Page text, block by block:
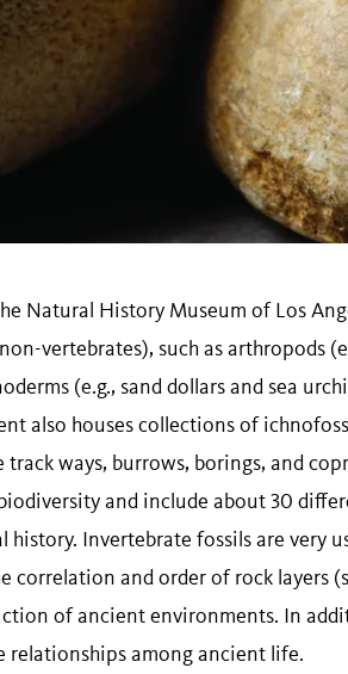
Natural History Museum of Los
vertebrates), such as arthropods
(e.g., sand dollars and sea
also houses collections of
ways, burrows, borings, and
and include about 30
history. Invertebrate fossils are very
correlation and order of rock layers
of ancient environments. In
relationships among ancient life.